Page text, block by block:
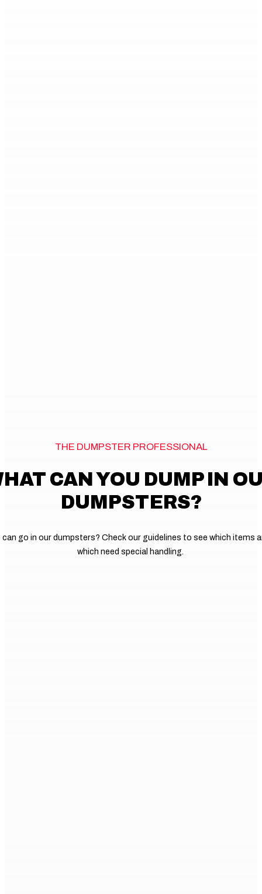
THE DUMPSTER PROFESSIONAL
CAN YOU DUMP IN
DUMPSTERS?
go in our dumpsters? Check our guidelines to see which items
which need special handling.